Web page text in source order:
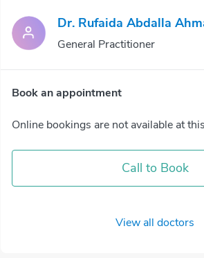
Dr. Rufaida Abdalla
General Practitioner
Book an appointment
Online bookings are not available at
Call to Book
View all doctors